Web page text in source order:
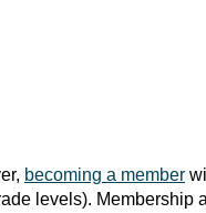
becoming a member
levels). Membership